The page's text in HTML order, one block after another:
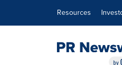
Resources